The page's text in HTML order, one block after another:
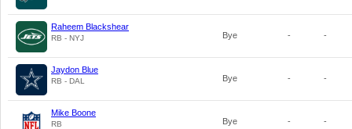
Raheem Blackshear
RB - NYJ Bye - -
Jaydon Blue
RB - DAL Bye - -
Mike Boone
RB Bye - -